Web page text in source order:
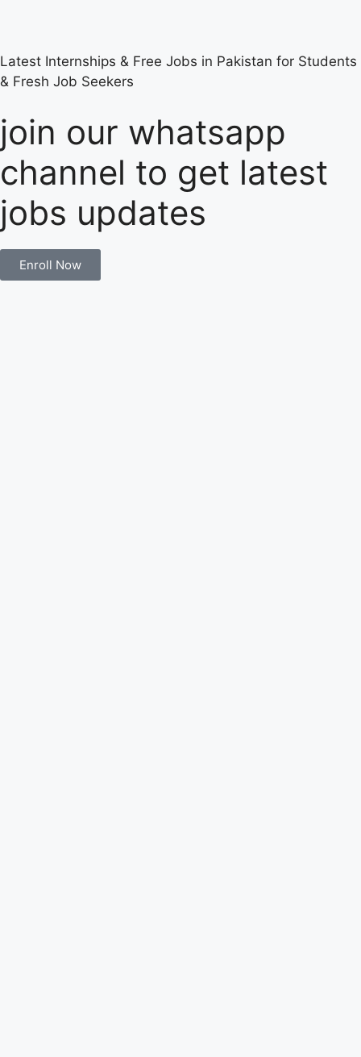
Latest Internships & Free Jobs in Pakistan for Students
& Fresh Job Seekers
join our whatsapp
channel to get latest
jobs updates
Enroll Now